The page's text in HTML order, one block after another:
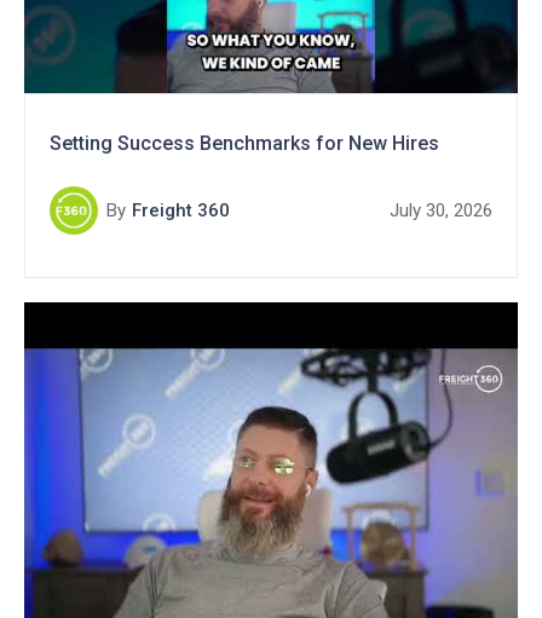
Setting Success Benchmarks for New Hires
By Freight 360 July 30, 2026